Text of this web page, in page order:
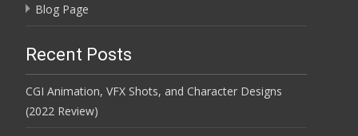
Blog Page
Recent Posts
CGI Animation, VFX Shots, and Character Designs
(2022 Review)